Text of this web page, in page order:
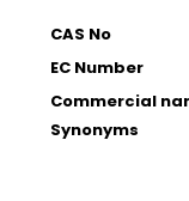
CAS No
EC Number
Commercial
Synonyms